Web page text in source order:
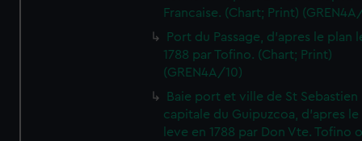
Francaise. (Chart; Print)
Port du Passage, d'apres le plan
1788 par Tofino. (Chart; Print)
(GREN4A/10)
Baie port et ville de St Sebastien
capitale du Guipuzcoa, d'apres le
leve en 1788 par Don Vte. Tofino